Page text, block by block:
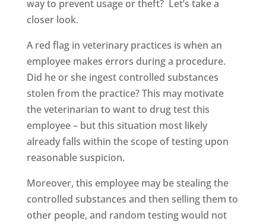
way to prevent usage or theft? Let’s take a
closer look.
A red flag in veterinary practices is when an
employee makes errors during a procedure.
Did he or she ingest controlled substances
stolen from the practice? This may motivate
the veterinarian to want to drug test this
employee – but this situation most likely
already falls within the scope of testing upon
reasonable suspicion.
Moreover, this employee may be stealing the
controlled substances and then selling them to
other people, and random testing would not